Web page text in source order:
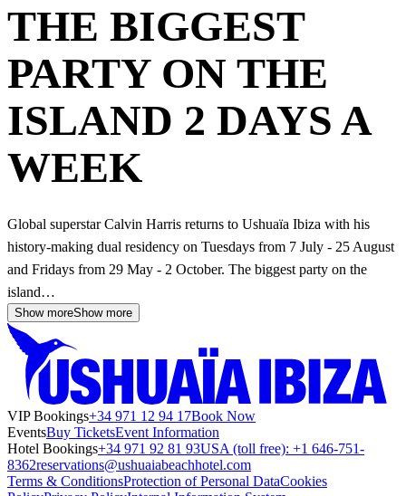
THE BIGGEST
PARTY ON THE
ISLAND 2 DAYS A
WEEK
Global superstar Calvin Harris returns to Ushuaïa Ibiza with his
history-making dual residency on Tuesdays from 7 July - 25 August
and Fridays from 29 May - 2 October. The biggest party on the
island…
Show moreShow more
VIP Bookings+34 971 12 94 17Book Now
EventsBuy TicketsEvent Information
Hotel Bookings+34 971 92 81 93USA (toll free): +1 646-751-
8362reservations@ushuaiabeachhotel.com
Terms & ConditionsProtection of Personal DataCookies